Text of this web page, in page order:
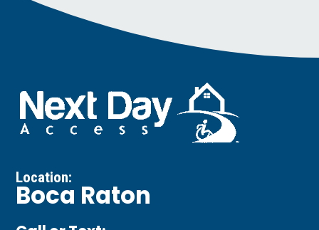
Location:
Boca Raton